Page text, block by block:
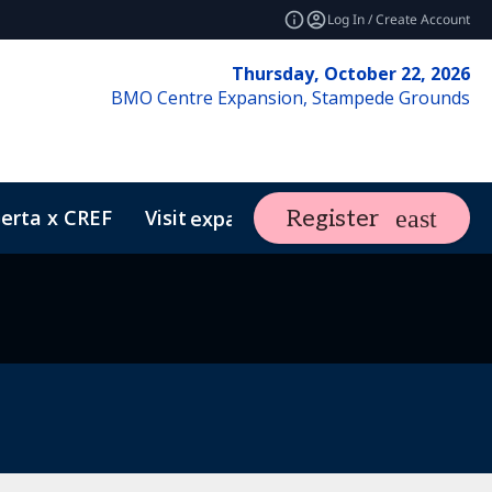
Log In / Create Account
Thursday, October 22, 2026
BMO Centre Expansion, Stampede Grounds
x CREF Visit expand_more Market
Register